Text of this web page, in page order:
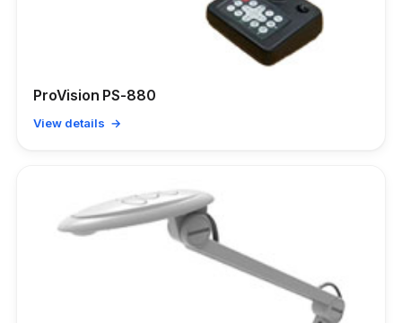
ProVision PS-880
View details →